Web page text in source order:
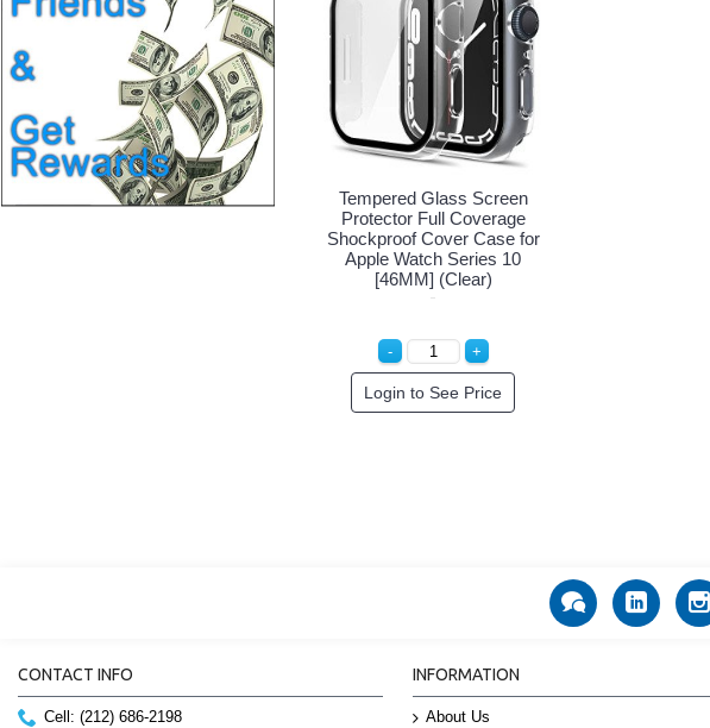
Tempered Glass Screen
Protector Full Coverage
Shockproof Cover Case for
Apple Watch Series 10
[46MM] (Clear)
Login to See Price
CONTACT INFO
Cell: (212) 686-2198
INFORMATION
About Us